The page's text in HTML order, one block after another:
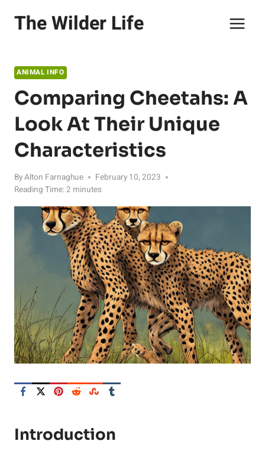
The Wilder Life
ANIMAL INFO
Comparing Cheetahs: A
Look At Their Unique
Characteristics
ByAlton Farnaghue
February 10, 2023
Reading Time:2 minutes
Introduction